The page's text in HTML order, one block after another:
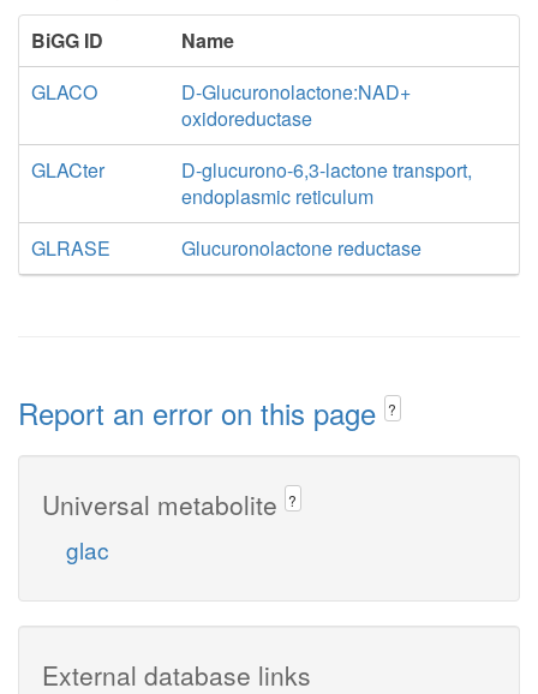
BiGG ID
Name
GLACO
D-Glucuronolactone:NAD+
oxidoreductase
GLACter
D-glucurono-6,3-lactone transport,
endoplasmic reticulum
GLRASE
Glucuronolactone reductase
Report an error on this page ?
Universal metabolite ?
glac
External database links